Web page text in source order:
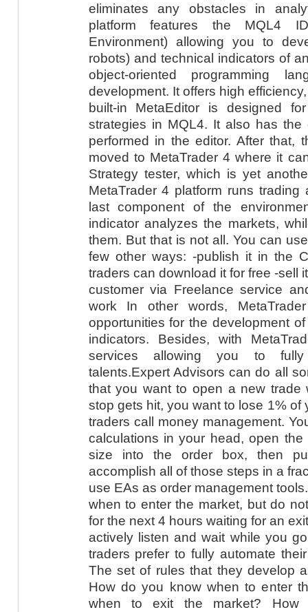
eliminates any obstacles in
platform features the MQL4
Environment) allowing you to
robots) and technical indicators of
object-oriented programming
development. It offers high
built-in MetaEditor is designed
strategies in MQL4. It also has the
performed in the editor. After that,
moved to MetaTrader 4 where it
Strategy tester, which is yet
MetaTrader 4 platform runs
last component of the
indicator analyzes the markets,
them. But that is not all. You can
few other ways: -publish it in the
traders can download it for free -sell
customer via Freelance service
work In other words,
opportunities for the development
indicators. Besides, with
services allowing you to fully
talents.Expert Advisors can do all
that you want to open a new
stop gets hit, you want to lose 1%
traders call money management.
calculations in your head, open
size into the order box, then
accomplish all of those steps in a
use EAs as order management
when to enter the market, but do
for the next 4 hours waiting for an
actively listen and wait while you
traders prefer to fully automate
The set of rules that they develop
How do you know when to enter
when to exit the market?